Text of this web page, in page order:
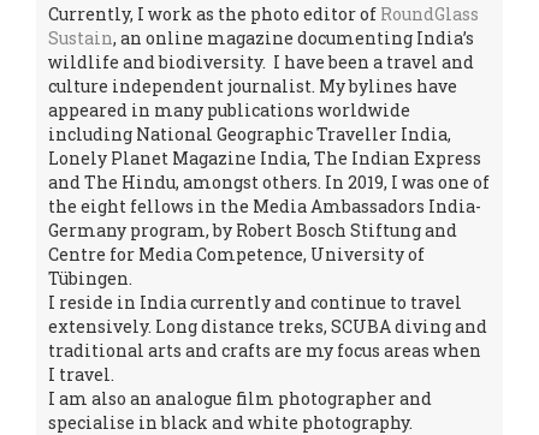
Currently, I work as the photo editor of RoundGlass
Sustain, an online magazine documenting India’s
wildlife and biodiversity. I have been a travel and
culture independent journalist. My bylines have
appeared in many publications worldwide
including National Geographic Traveller India,
Lonely Planet Magazine India, The Indian Express
and The Hindu, amongst others. In 2019, I was one of
the eight fellows in the Media Ambassadors India-
Germany program, by Robert Bosch Stiftung and
Centre for Media Competence, University of
Tübingen.
I reside in India currently and continue to travel
extensively. Long distance treks, SCUBA diving and
traditional arts and crafts are my focus areas when
I travel.
I am also an analogue film photographer and
specialise in black and white photography.